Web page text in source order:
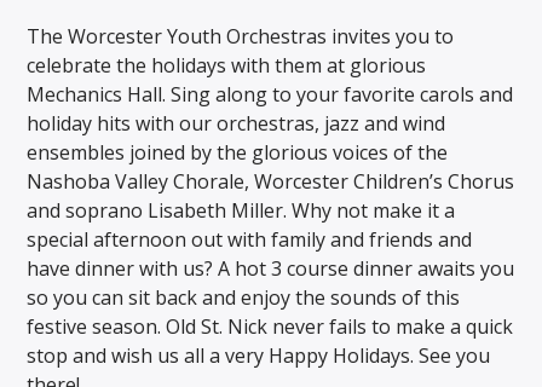
The Worcester Youth Orchestras invites you to
celebrate the holidays with them at glorious
Mechanics Hall. Sing along to your favorite carols and
holiday hits with our orchestras, jazz and wind
ensembles joined by the glorious voices of the
Nashoba Valley Chorale, Worcester Children’s Chorus
and soprano Lisabeth Miller. Why not make it a
special afternoon out with family and friends and
have dinner with us? A hot 3 course dinner awaits you
so you can sit back and enjoy the sounds of this
festive season. Old St. Nick never fails to make a quick
stop and wish us all a very Happy Holidays. See you